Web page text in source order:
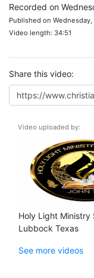
Recorded on
Published on
Video length: 34:51
Share this video:
Video uploaded by:
Holy Light Ministry
Lubbock Texas
See more videos